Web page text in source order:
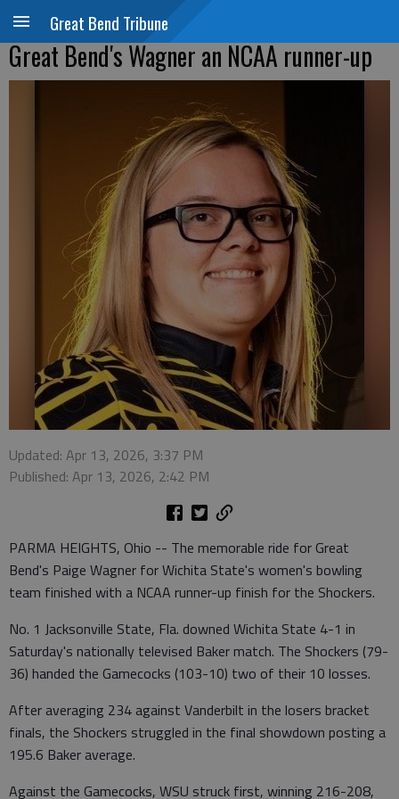
Great Bend Tribune
Great Bend's Wagner an NCAA runner-up
Updated: Apr 13, 2026, 3:37 PM
Published: Apr 13, 2026, 2:42 PM
PARMA HEIGHTS, Ohio -- The memorable ride for Great
Bend's Paige Wagner for Wichita State's women's bowling
team finished with a NCAA runner-up finish for the Shockers.
No. 1 Jacksonville State, Fla. downed Wichita State 4-1 in
Saturday's nationally televised Baker match. The Shockers (79-
36) handed the Gamecocks (103-10) two of their 10 losses.
After averaging 234 against Vanderbilt in the losers bracket
finals, the Shockers struggled in the final showdown posting a
195.6 Baker average.
Against the Gamecocks, WSU struck first, winning 216-208,